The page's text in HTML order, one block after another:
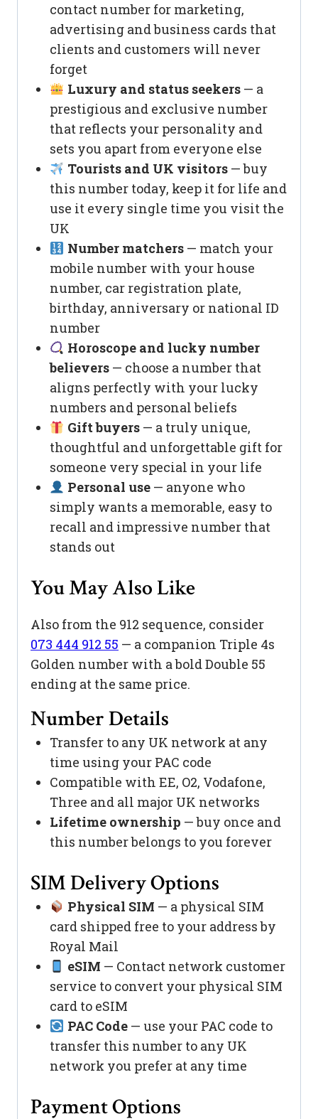
contact number for marketing,
advertising and business cards that
clients and customers will never
forget
Luxury and status seekers— a
prestigious and exclusive number
that reflects your personality and
sets you apart from everyone else
Tourists and UK visitors— buy
this number today, keep it for life and
use it every single time you visit the
UK
Number matchers— match your
mobile number with your house
number, car registration plate,
birthday, anniversary or national ID
number
Horoscope and lucky number
believers — choose a number that
aligns perfectly with your lucky
numbers and personal beliefs
Gift buyers— a truly unique,
thoughtful and unforgettable gift for
someone very special in your life
Personal use— anyone who
simply wants a memorable, easy to
recall and impressive number that
stands out
You May Also Like
Also from the 912 sequence, consider
073 444 912 55 — a companion Triple 4s
Golden number with a bold Double 55
ending at the same price.
Number Details
Transfer to any UK network at any
time using your PAC code
Compatible with EE, O2, Vodafone,
Three and all major UK networks
Lifetime ownership — buy once and
this number belongs to you forever
SIM Delivery Options
Physical SIM — a physical SIM
card shipped free to your address by
Royal Mail
eSIM — Contact network customer
service to convert your physical SIM
card to eSIM
PAC Code— use your PAC code to
transfer this number to any UK
network you prefer at any time
Payment Options